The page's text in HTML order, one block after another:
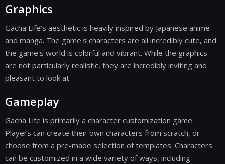
Graphics
Gacha Life's aesthetic is heavily inspired by Japanese anime
and manga. The game's characters are all incredibly cute, and
the game's world is colorful and vibrant. While the graphics
are not particularly realistic, they are incredibly inviting and
pleasant to look at.
Gameplay
Gacha Life is primarily a character customization game.
Players can create their own characters from scratch, or
choose from a pre-made selection of templates. Characters
can be customized in a wide variety of ways, including